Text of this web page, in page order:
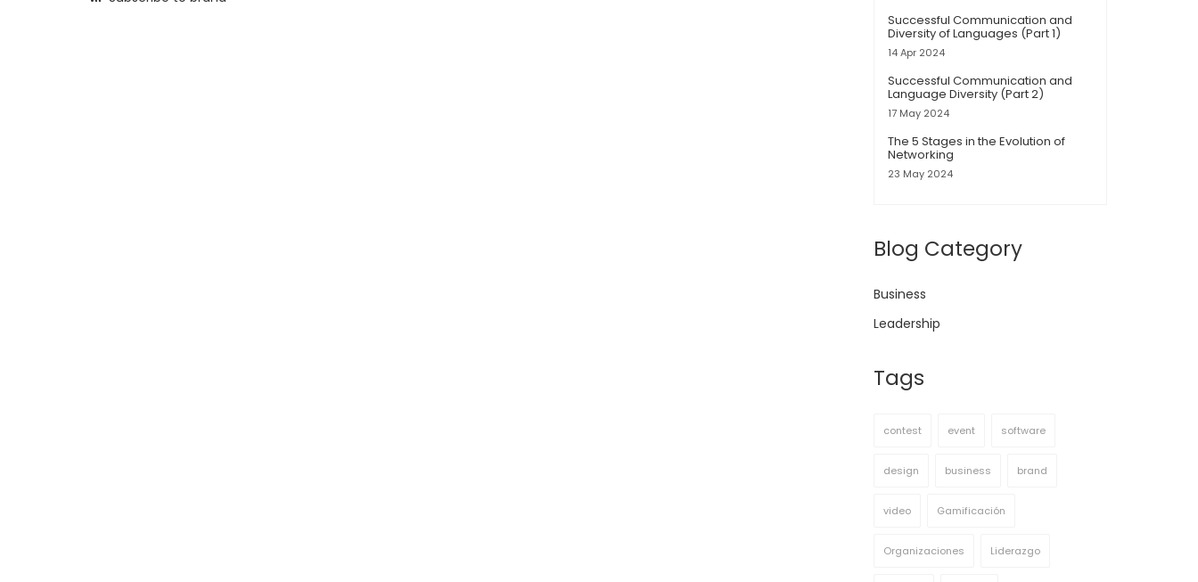
Successful Communication and
Diversity of Languages (Part 1)
14 Apr 2024
Successful Communication and
Language Diversity (Part 2)
17 May 2024
The 5 Stages in the Evolution of
Networking
23 May 2024
Blog Category
Business
Leadership
Tags
contest event software
design business brand
video Gamificación
Organizaciones Liderazgo